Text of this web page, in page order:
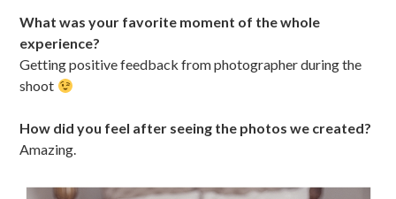
What was your favorite moment of the whole
experience?
Getting positive feedback from photographer during the
shoot
How did you feel after seeing the photos we created?
Amazing.